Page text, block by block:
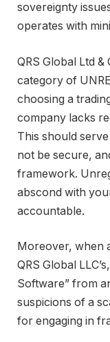
sovereignty
operates with
QRS Global Ltd &
category of
choosing a
company lacks
This should
not be secure,
framework.
abscond with
accountable.
Moreover, when
QRS Global
Software” from
suspicions of a
for engaging in